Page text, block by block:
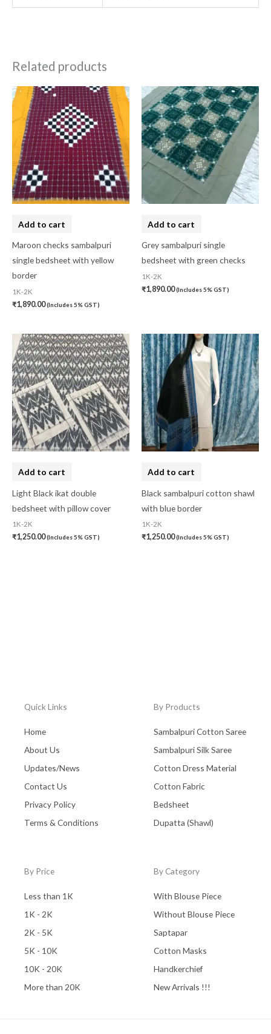
Related products
Add to cart
Maroon checks sambalpuri
single bedsheet with yellow
border
1K-2K
₹1,890.00(Includes 5% GST)
Add to cart
Grey sambalpuri single
bedsheet with green checks
1K-2K
₹1,890.00(Includes 5% GST)
Add to cart
Light Black ikat double
bedsheet with pillow cover
1K-2K
₹1,250.00(Includes 5% GST)
Add to cart
Black sambalpuri cotton shawl
with blue border
1K-2K
₹1,250.00(Includes 5% GST)
Quick Links
Home
About Us
Updates/News
Contact Us
Privacy Policy
Terms & Conditions
By Products
Sambalpuri Cotton Saree
Sambalpuri Silk Saree
Cotton Dress Material
Cotton Fabric
Bedsheet
Dupatta (Shawl)
By Price
Less than 1K
1K - 2K
2K - 5K
5K - 10K
10K - 20K
More than 20K
By Category
With Blouse Piece
Without Blouse Piece
Saptapar
Cotton Masks
Handkerchief
New Arrivals !!!